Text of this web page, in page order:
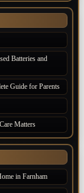
Batteries and
Guide for Parents
Matters
in Farnham